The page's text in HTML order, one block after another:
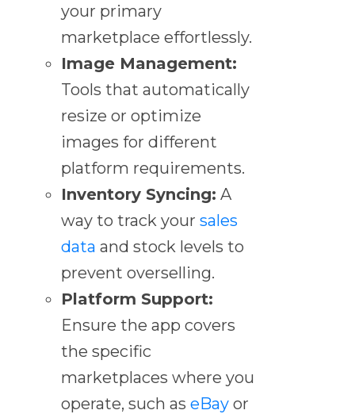
your primary
marketplace effortlessly.
Image Management:
Tools that automatically
resize or optimize
images for different
platform requirements.
Inventory Syncing: A
way to track yoursales
data and stock levels to
prevent overselling.
Platform Support:
Ensure the app covers
the specific
marketplaces where you
operate, such aseBay or